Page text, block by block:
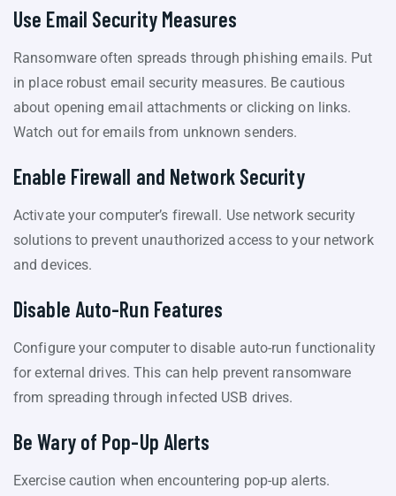
Use Email Security Measures
Ransomware often spreads through phishing emails. Put
in place robust email security measures. Be cautious
about opening email attachments or clicking on links.
Watch out for emails from unknown senders.
Enable Firewall and Network Security
Activate your computer’s firewall. Use network security
solutions to prevent unauthorized access to your network
and devices.
Disable Auto-Run Features
Configure your computer to disable auto-run functionality
for external drives. This can help prevent ransomware
from spreading through infected USB drives.
Be Wary of Pop-Up Alerts
Exercise caution when encountering pop-up alerts.